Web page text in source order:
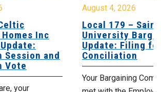
Inc
and
Vote
your
August 4, 2026
Local 179 – Saint
University
Update: Filing
Conciliation
Your Bargaining